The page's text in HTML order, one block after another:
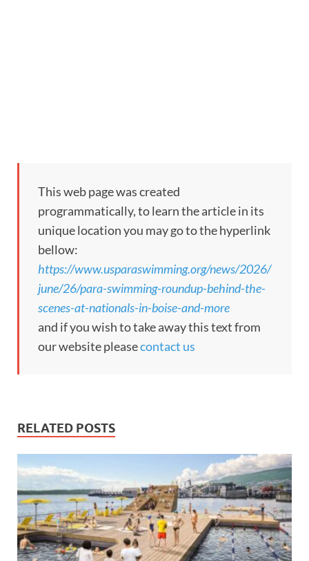
This web page was created
programmatically, to learn the article in its
unique location you may go to the hyperlink
bellow:
https://www.usparaswimming.org/news/2026/
june/26/para-swimming-roundup-behind-the-
scenes-at-nationals-in-boise-and-more
and if you wish to take away this text from
our website pleasecontact us
RELATED POSTS